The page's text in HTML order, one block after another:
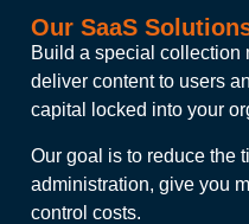
Our SaaS
Build a special collection
deliver content to users
capital locked into your
Our goal is to reduce the
administration, give you
control costs.